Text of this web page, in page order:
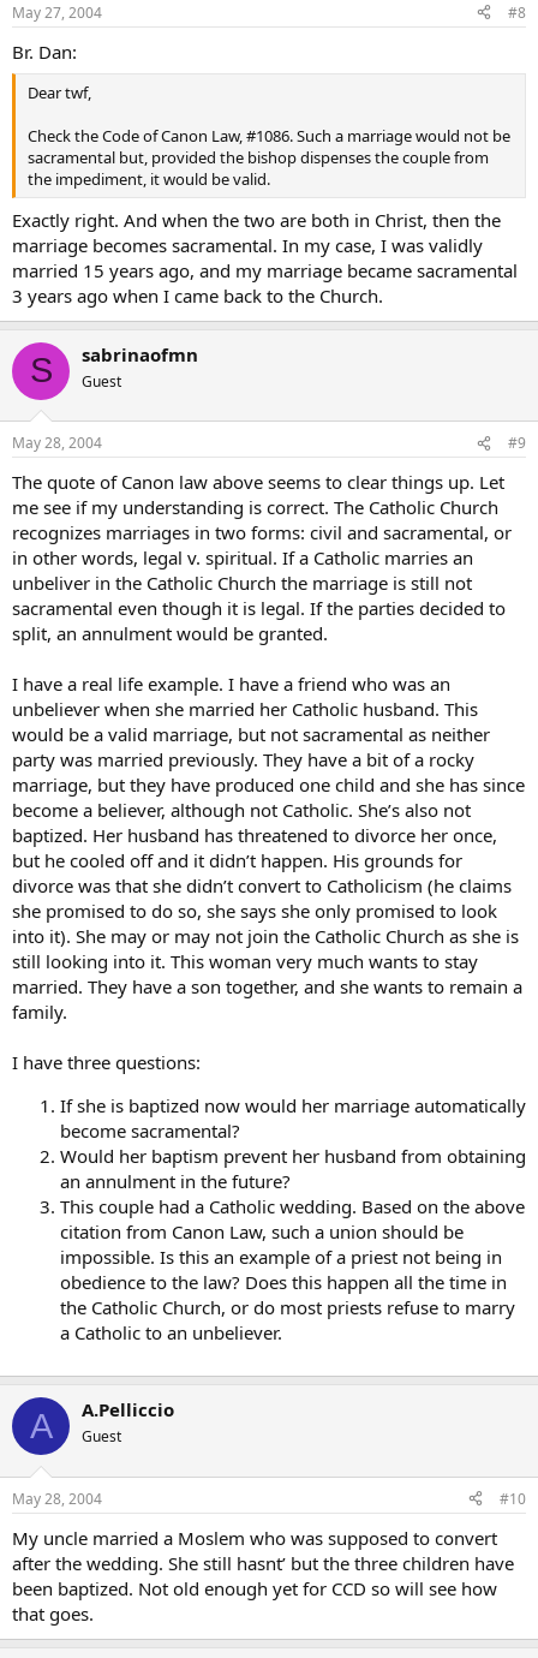
May 27, 2004 #8
Br. Dan:
Dear twf,
Check the Code of Canon Law, #1086. Such a marriage would not be
sacramental but, provided the bishop dispenses the couple from
the impediment, it would be valid.
Exactly right. And when the two are both in Christ, then the
marriage becomes sacramental. In my case, I was validly
married 15 years ago, and my marriage became sacramental
3 years ago when I came back to the Church.
S sabrinaofmn
Guest
May 28, 2004 #9
The quote of Canon law above seems to clear things up. Let
me see if my understanding is correct. The Catholic Church
recognizes marriages in two forms: civil and sacramental, or
in other words, legal v. spiritual. If a Catholic marries an
unbeliver in the Catholic Church the marriage is still not
sacramental even though it is legal. If the parties decided to
split, an annulment would be granted.
I have a real life example. I have a friend who was an
unbeliever when she married her Catholic husband. This
would be a valid marriage, but not sacramental as neither
party was married previously. They have a bit of a rocky
marriage, but they have produced one child and she has since
become a believer, although not Catholic. She’s also not
baptized. Her husband has threatened to divorce her once,
but he cooled off and it didn’t happen. His grounds for
divorce was that she didn’t convert to Catholicism (he claims
she promised to do so, she says she only promised to look
into it). She may or may not join the Catholic Church as she is
still looking into it. This woman very much wants to stay
married. They have a son together, and she wants to remain a
family.
I have three questions:
If she is baptized now would her marriage automatically
become sacramental?
Would her baptism prevent her husband from obtaining
an annulment in the future?
This couple had a Catholic wedding. Based on the above
citation from Canon Law, such a union should be
impossible. Is this an example of a priest not being in
obedience to the law? Does this happen all the time in
the Catholic Church, or do most priests refuse to marry
a Catholic to an unbeliever.
A A.Pelliccio
Guest
May 28, 2004 #10
My uncle married a Moslem who was supposed to convert
after the wedding. She still hasnt’ but the three children have
been baptized. Not old enough yet for CCD so will see how
that goes.